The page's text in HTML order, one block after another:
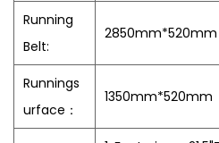
Running
Belt:
2850mm*520mm
Runnings
urface：
1350mm*520mm